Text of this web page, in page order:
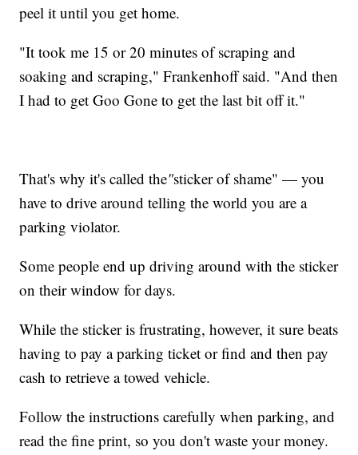
peel it until you get home.
"It took me 15 or 20 minutes of scraping and
soaking and scraping," Frankenhoff said. "And then
I had to get Goo Gone to get the last bit off it."
That's why it's called the"sticker of shame" — you
have to drive around telling the world you are a
parking violator.
Some people end up driving around with the sticker
on their window for days.
While the sticker is frustrating, however, it sure beats
having to pay a parking ticket or find and then pay
cash to retrieve a towed vehicle.
Follow the instructions carefully when parking, and
read the fine print, so you don't waste your money.